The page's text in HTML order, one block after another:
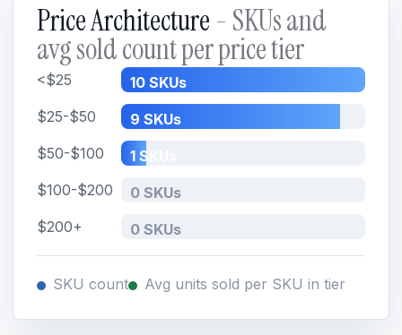
Price Architecture - SKUs and
avg sold count per price tier
<$25
10 SKUs
$25-$50
9 SKUs
$50-$100
1 SKUs
$100-$200
0 SKUs
$200+
0 SKUs
SKU count Avg units sold per SKU in tier